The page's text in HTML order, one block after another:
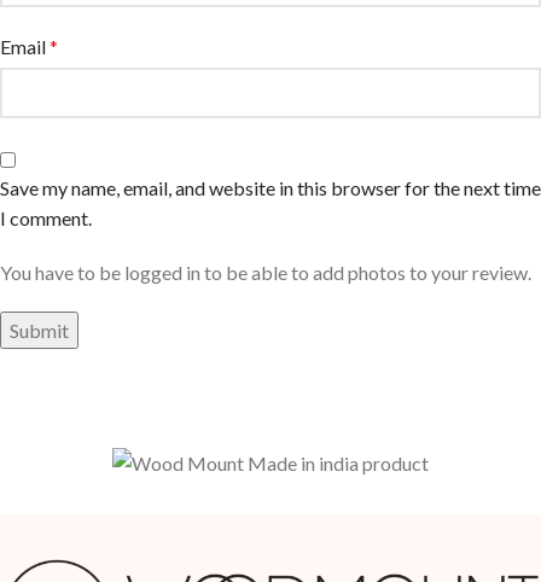
Email*
Save my name, email, and website in this browser for the next time
I comment.
You have to be logged in to be able to add photos to your review.